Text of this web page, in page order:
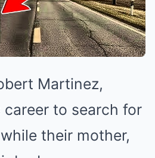
Martinez,
to search for
their mother,